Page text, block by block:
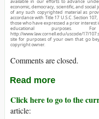
economic, democracy, scientific, and social
of any such copyrighted material as
accordance with Title 17 U.S.C. Section
those who have expressed a prior
educational
http://www.law.cornell.edu/uscode/17/
site for purposes of your own that go
copyright owner.
Comments are closed.
Read more
Click here to go to the
article: